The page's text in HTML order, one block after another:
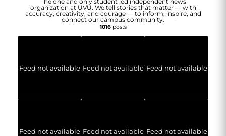
organization at UVU. We tell stories that matter — with
accuracy, creativity, and courage — to inform, inspire, and
connect our campus community.
1016posts
Feed not available Feed not available Feed not available
Feed not available Feed not available Feed not available